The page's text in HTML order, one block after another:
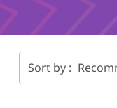
Sort by :